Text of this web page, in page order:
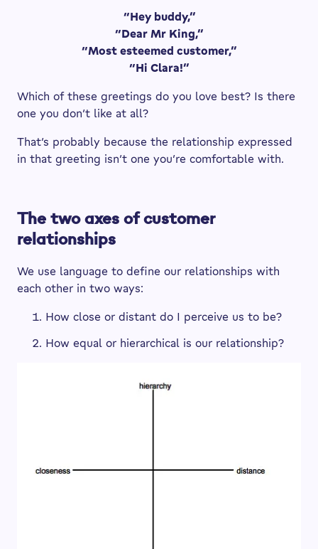
“Hey buddy,”
“Dear Mr King,”
“Most esteemed customer,”
“Hi Clara!”
Which of these greetings do you love best? Is there
one you don’t like at all?
That’s probably because the relationship expressed
in that greeting isn’t one you’re comfortable with.
The two axes of customer
relationships
We use language to define our relationships with
each other in two ways:
How close or distant do I perceive us to be?
How equal or hierarchical is our relationship?